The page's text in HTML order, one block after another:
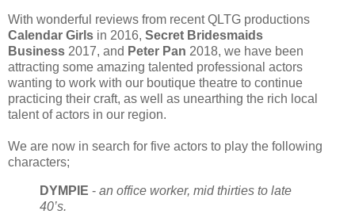
With wonderful reviews from recent QLTG productions
Calendar Girls in 2016, Secret Bridesmaids
Business 2017, and Peter Pan 2018, we have been
attracting some amazing talented professional actors
wanting to work with our boutique theatre to continue
practicing their craft, as well as unearthing the rich local
talent of actors in our region.
We are now in search for five actors to play the following
characters;
DYMPIE - an office worker, mid thirties to late
40’s.